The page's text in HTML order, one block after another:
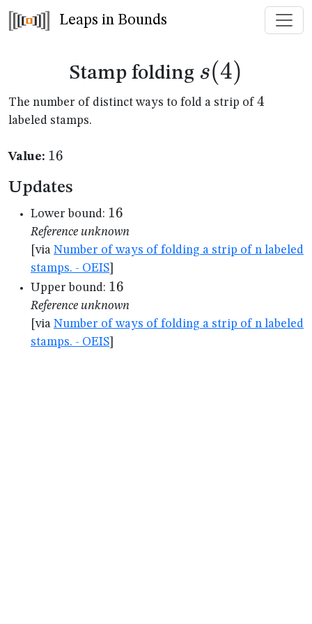
Leaps in Bounds
Stamp folding s(4)
s(4)
The number of distinct ways to fold a strip of 4
4
labeled stamps.
Value: 16
16
Updates
Lower bound: 16
16
Reference unknown
[via Number of ways of folding a strip of n labeled
stamps. - OEIS
Upper bound: 16
16
Reference unknown
[via Number of ways of folding a strip of n labeled
stamps. - OEIS